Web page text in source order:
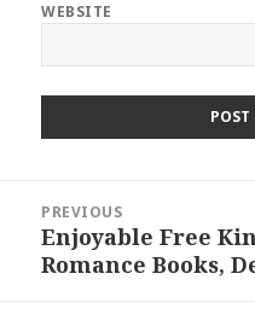
WEBSITE
navigation
PREVIOUS
Previous
post:
Enjoyable Free
Romance Books,